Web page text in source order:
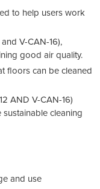
to help users work
V-CAN-16),
good air quality.
floors can be cleaned
AND V-CAN-16)
cleaning
and use